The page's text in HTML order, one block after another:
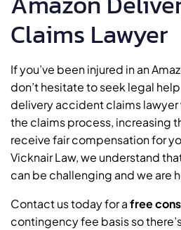
Claims Lawyer
If you’ve been injured in an
don’t hesitate to seek legal
delivery accident claims
the claims process, increasing
receive fair compensation for
Vicknair Law, we understand
can be challenging and we are
Contact us today for afree
contingency fee basis so